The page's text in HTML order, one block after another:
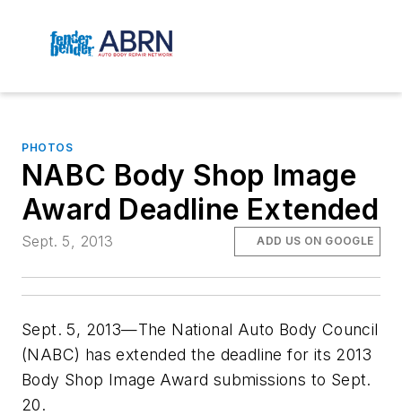
PHOTOS
NABC Body Shop Image
Award Deadline Extended
Sept. 5, 2013 ADD US ON GOOGLE
Sept. 5, 2013—The National Auto Body Council
(NABC) has extended the deadline for its 2013
Body Shop Image Award submissions to Sept.
20.